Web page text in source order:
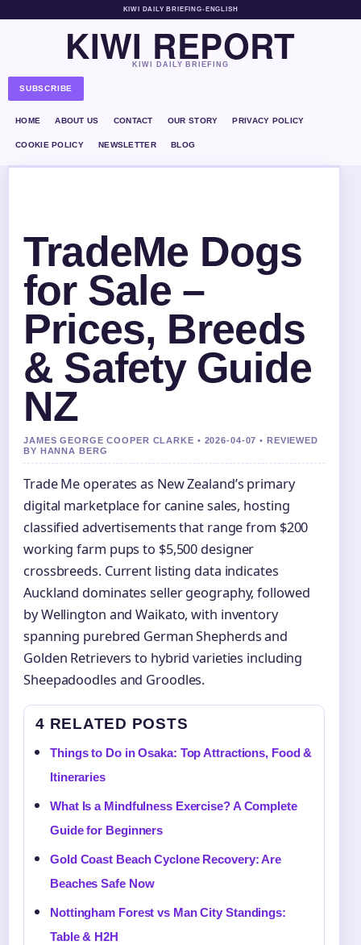
KIWI DAILY BRIEFING• ENGLISH
KIWI REPORT
KIWI DAILY BRIEFING
SUBSCRIBE
HOME ABOUT US CONTACT OUR STORY PRIVACY POLICY
COOKIE POLICY NEWSLETTER BLOG
TradeMe Dogs
for Sale –
Prices, Breeds
& Safety Guide
NZ
JAMES GEORGE COOPER CLARKE • 2026-04-07 • REVIEWED
BY HANNA BERG
Trade Me operates as New Zealand’s primary
digital marketplace for canine sales, hosting
classified advertisements that range from $200
working farm pups to $5,500 designer
crossbreeds. Current listing data indicates
Auckland dominates seller geography, followed
by Wellington and Waikato, with inventory
spanning purebred German Shepherds and
Golden Retrievers to hybrid varieties including
Sheepadoodles and Groodles.
4 RELATED POSTS
Things to Do in Osaka: Top Attractions, Food &
Itineraries
What Is a Mindfulness Exercise? A Complete
Guide for Beginners
Gold Coast Beach Cyclone Recovery: Are
Beaches Safe Now
Nottingham Forest vs Man City Standings:
Table & H2H